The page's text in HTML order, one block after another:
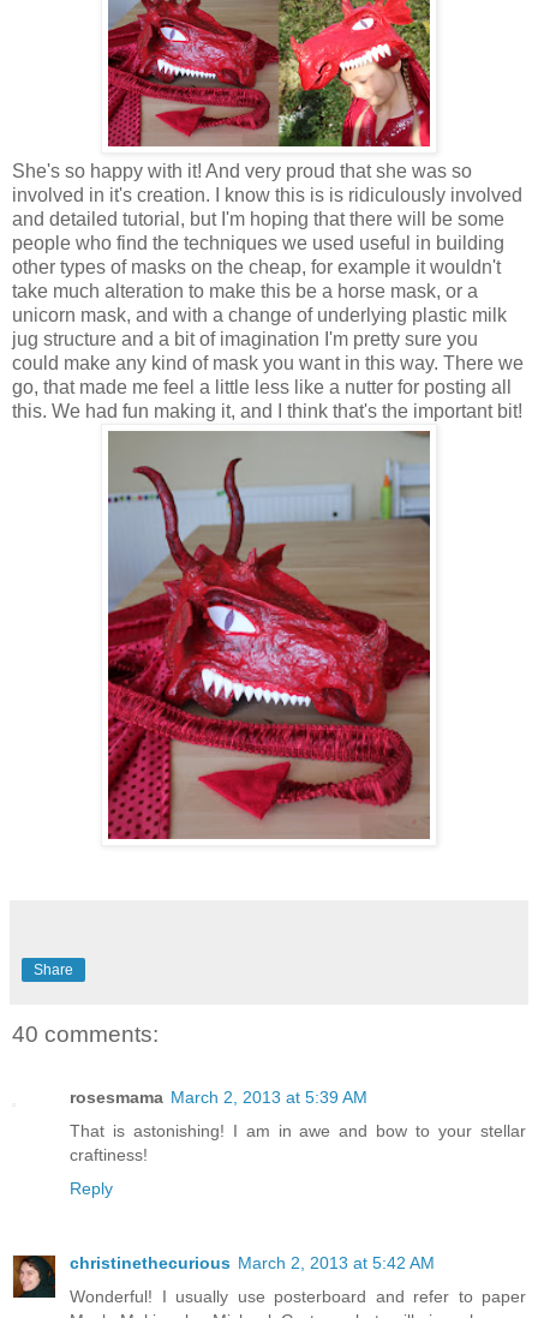
She's so happy with it! And very proud that she was so
involved in it's creation. I know this is is ridiculously involved
and detailed tutorial, but I'm hoping that there will be some
people who find the techniques we used useful in building
other types of masks on the cheap, for example it wouldn't
take much alteration to make this be a horse mask, or a
unicorn mask, and with a change of underlying plastic milk
jug structure and a bit of imagination I'm pretty sure you
could make any kind of mask you want in this way. There we
go, that made me feel a little less like a nutter for posting all
this. We had fun making it, and I think that's the important bit!
Share
40 comments:
rosesmama March 2, 2013 at 5:39 AM
That is astonishing! I am in awe and bow to your stellar
craftiness!
Reply
christinethecurious March 2, 2013 at 5:42 AM
Wonderful! I usually use posterboard and refer to paper